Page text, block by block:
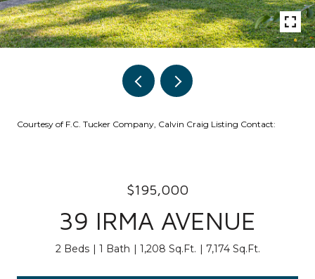
Courtesy of F.C. Tucker Company, Calvin Craig Listing Contact:
$195,000
39 IRMA AVENUE
2 Beds 1 Bath 1,208 Sq.Ft. 7,174 Sq.Ft.